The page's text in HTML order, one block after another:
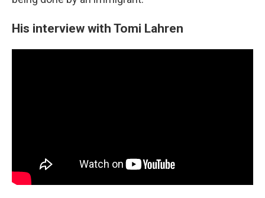
His interview with Tomi Lahren